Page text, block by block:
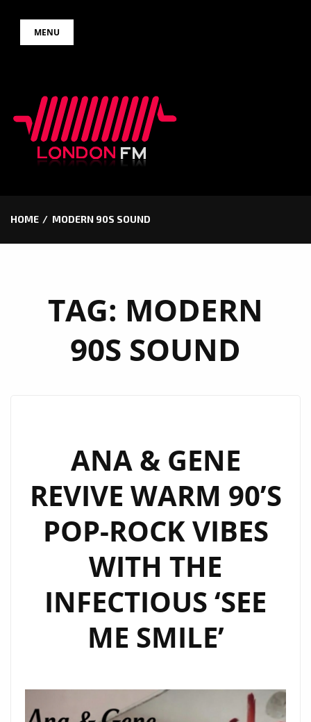
MENU
HOME MODERN 90S SOUND
TAG: MODERN
90S SOUND
ANA & GENE
REVIVE WARM 90’S
POP-ROCK VIBES
WITH THE
INFECTIOUS ‘SEE
ME SMILE’